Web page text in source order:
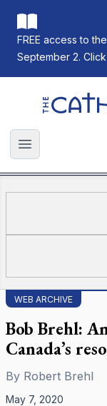
FREE access to
September 2.
The
Open main
WEB ARCHIVE
Bob Brehl:
Canada’s
By Robert Brehl
May 7, 2020